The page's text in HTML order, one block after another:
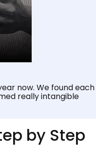
now. We found each
really intangible
by Step